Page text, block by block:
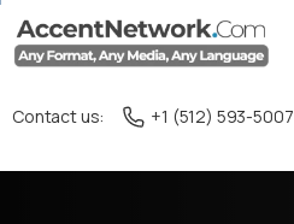
Contact us: +1 (512) 593-5007